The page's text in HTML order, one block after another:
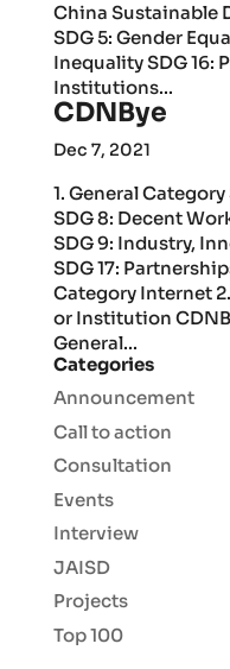
China Sustainable
SDG 5: Gender
Inequality SDG 16:
Institutions...
CDNBye
Dec 7, 2021
1. General
SDG 8: Decent
SDG 9: Industry,
SDG 17:
Category Internet
or Institution
General...
Categories
Announcement
Call to action
Consultation
Events
Interview
JAISD
Projects
Top 100